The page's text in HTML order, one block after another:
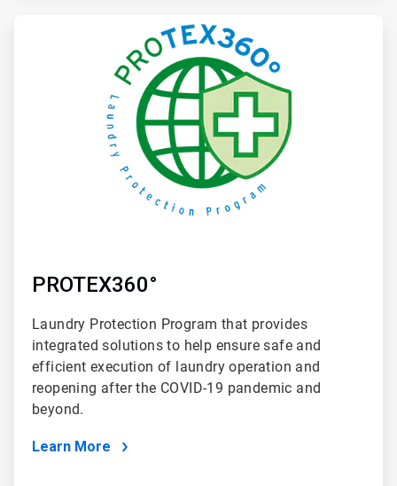
PROTEX360°
Laundry Protection Program that provides
integrated solutions to help ensure safe and
efficient execution of laundry operation and
reopening after the COVID-19 pandemic and
beyond.
Learn More